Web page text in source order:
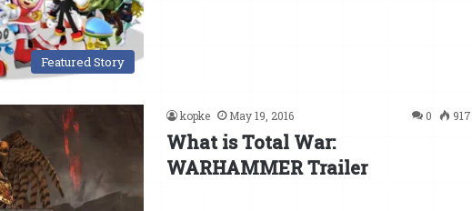
Featured Story
kopke May 19, 2016 0 917
What is Total War:
WARHAMMER Trailer